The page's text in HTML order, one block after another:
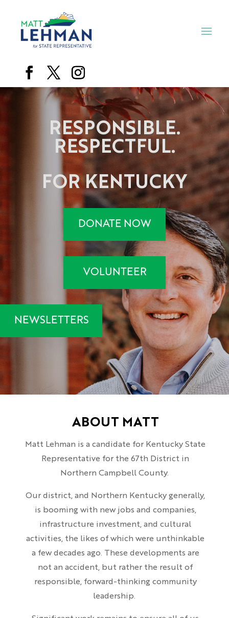
RESPONSIBLE.
RESPECTFUL.
FOR KENTUCKY
DONATE NOW
VOLUNTEER
NEWSLETTERS
ABOUT MATT
Matt Lehman is a candidate for Kentucky State
Representative for the 67th District in
Northern Campbell County.
Our district, and Northern Kentucky generally,
is booming with new jobs and companies,
infrastructure investment, and cultural
activities, the likes of which were unthinkable
a few decades ago. These developments are
not an accident, but rather the result of
responsible, forward-thinking community
leadership.